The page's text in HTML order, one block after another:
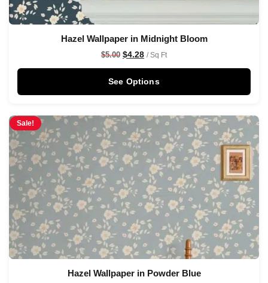
Hazel Wallpaper in Midnight Bloom
$5.00 $4.28 / Sq Ft
See Options
Sale!
Hazel Wallpaper in Powder Blue